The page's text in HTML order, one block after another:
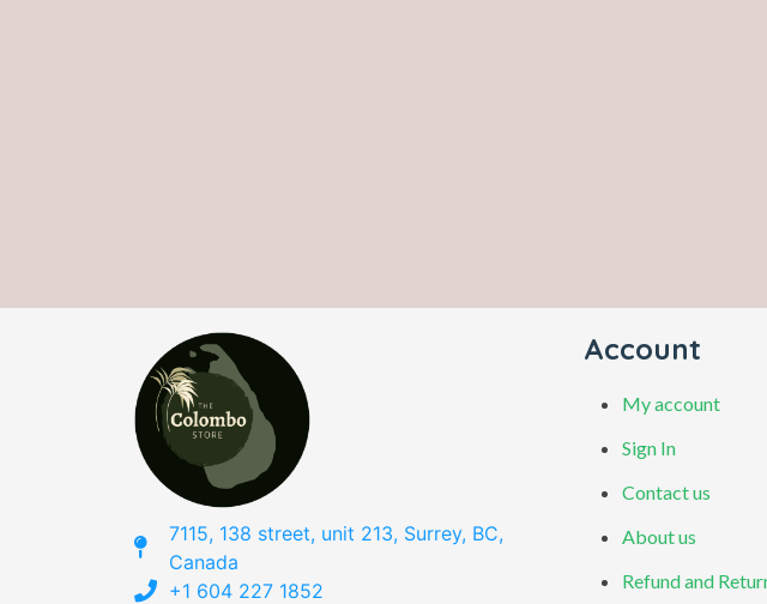
7115, 138 street, unit 213, Surrey, BC,
Canada
+1 604 227 1852
Account
My account
Sign In
Contact us
About us
Refund and